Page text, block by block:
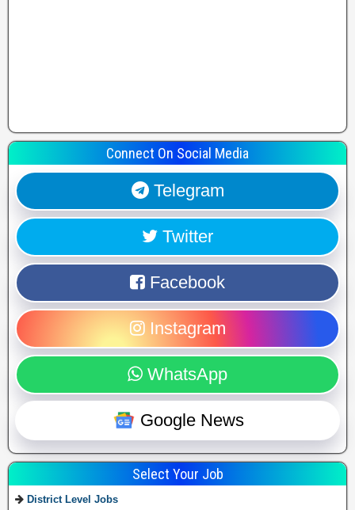
Connect On Social Media
Telegram
Twitter
Facebook
Instagram
WhatsApp
Google News
Select Your Job
District Level Jobs